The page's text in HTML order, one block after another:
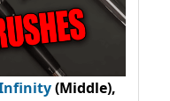
Infinity(Middle),